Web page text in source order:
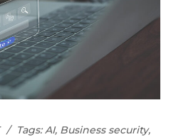
Tags:AI, Business security,